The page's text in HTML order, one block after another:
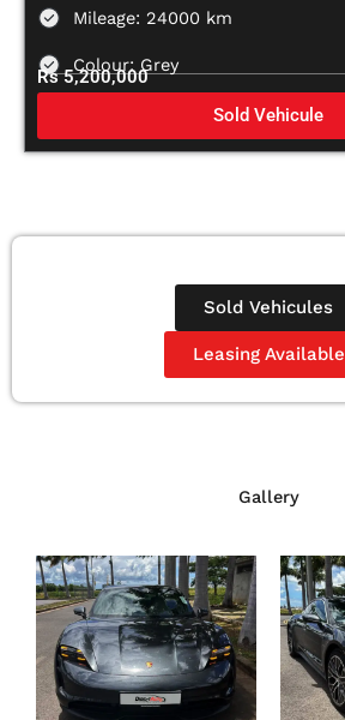
Mileage: 24000 km
Colour: Grey
Rs 5,200,000
Sold Vehicule
Sold Vehicules
Leasing Available
Gallery